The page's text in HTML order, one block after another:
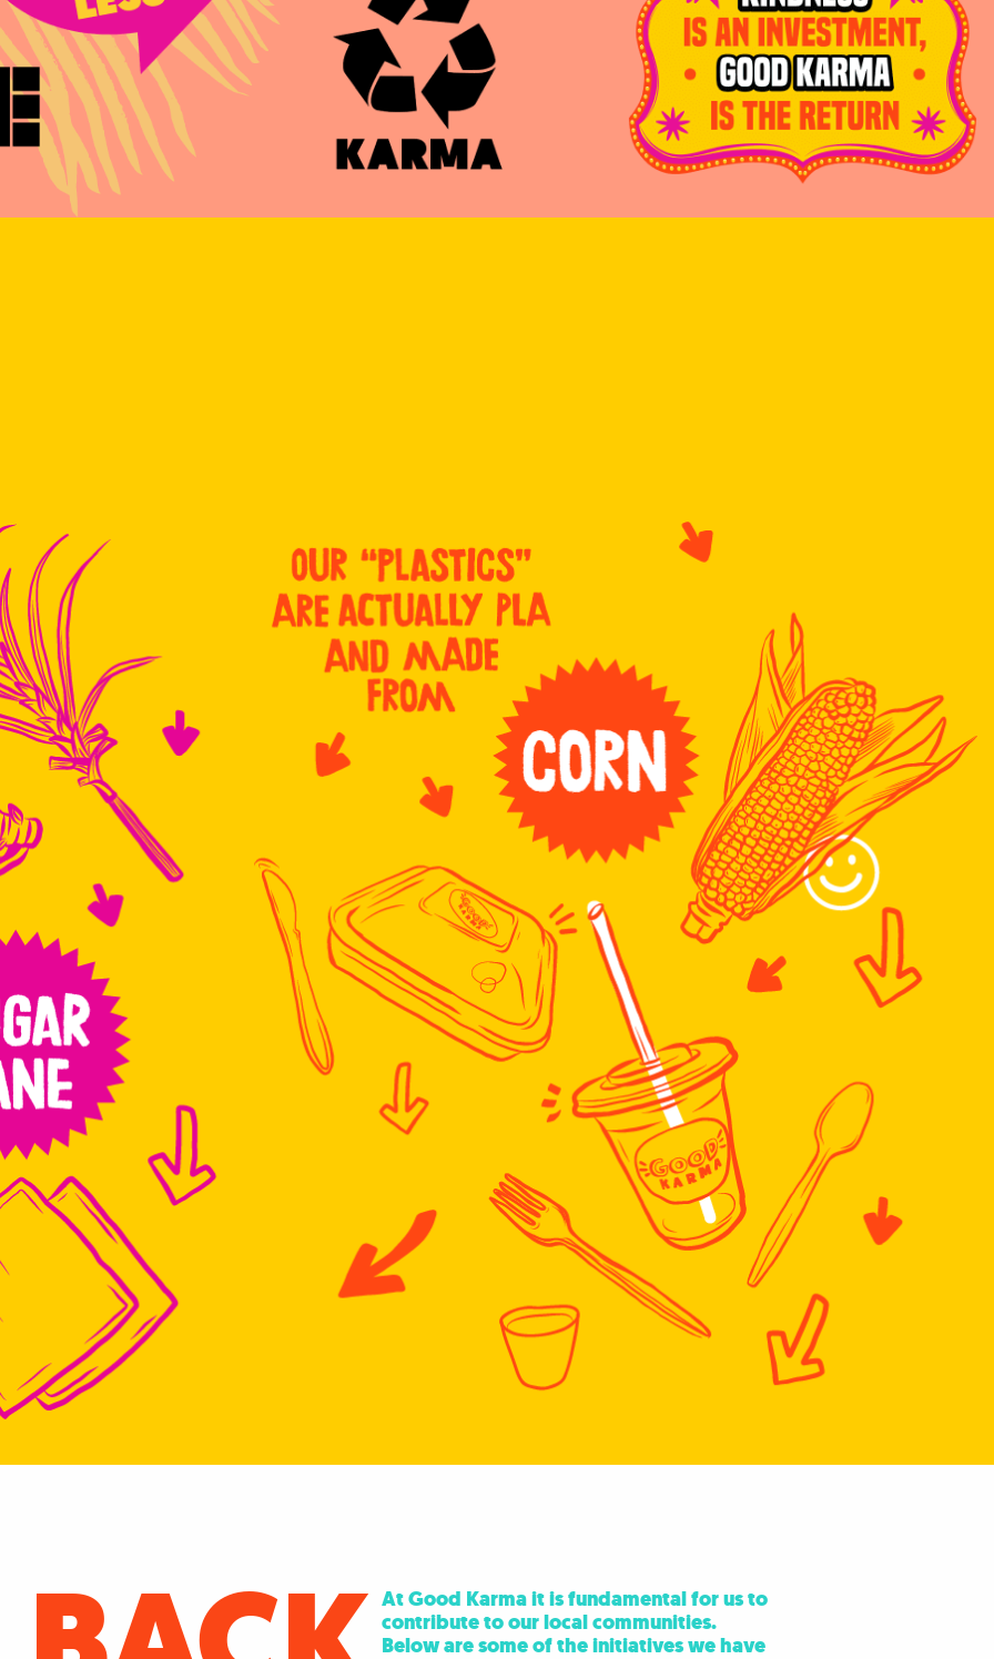
At Good Karma it is fundamental for us to
contribute to our local communities.
Below are some of the initiatives we have